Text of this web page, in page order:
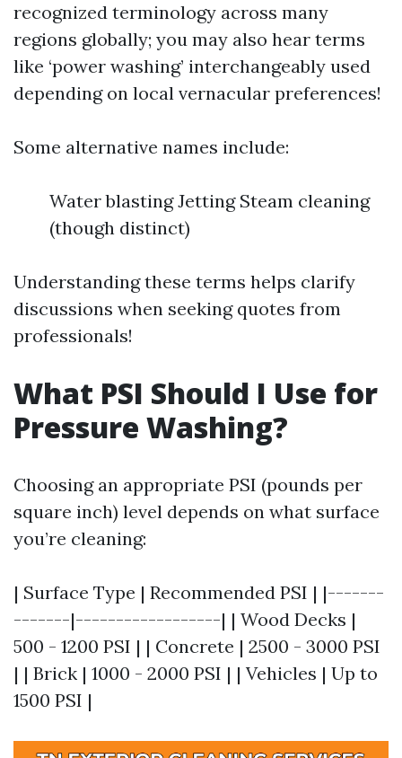
recognized terminology across many
regions globally; you may also hear terms
like ‘power washing’ interchangeably used
depending on local vernacular preferences!
Some alternative names include:
Water blasting Jetting Steam cleaning
(though distinct)
Understanding these terms helps clarify
discussions when seeking quotes from
professionals!
What PSI Should I Use for
Pressure Washing?
Choosing an appropriate PSI (pounds per
square inch) level depends on what surface
you’re cleaning:
| Surface Type | Recommended PSI | |-------
-------|------------------| | Wood Decks |
500 - 1200 PSI | | Concrete | 2500 - 3000 PSI
| | Brick | 1000 - 2000 PSI | | Vehicles | Up to
1500 PSI |